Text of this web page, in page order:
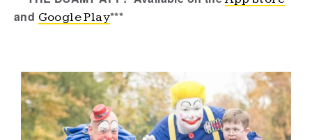
and Google Play***